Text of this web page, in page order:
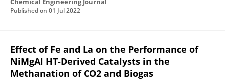
Chemical Engineering Journal
Published on 01 Jul 2022
Effect of Fe and La on the Performance of
NiMgAl HT-Derived Catalysts in the
Methanation of CO2 and Biogas